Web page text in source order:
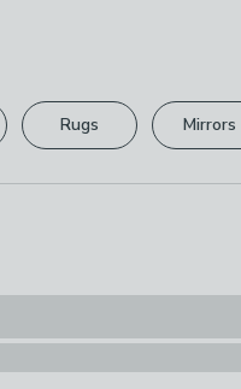
Rugs Mirrors